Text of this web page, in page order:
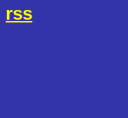
rss